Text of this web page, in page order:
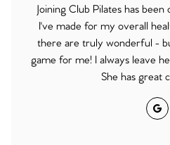
Joining Club Pilates has
I've made for my overall
there are truly wonderful -
game for me! I always leave
She has great